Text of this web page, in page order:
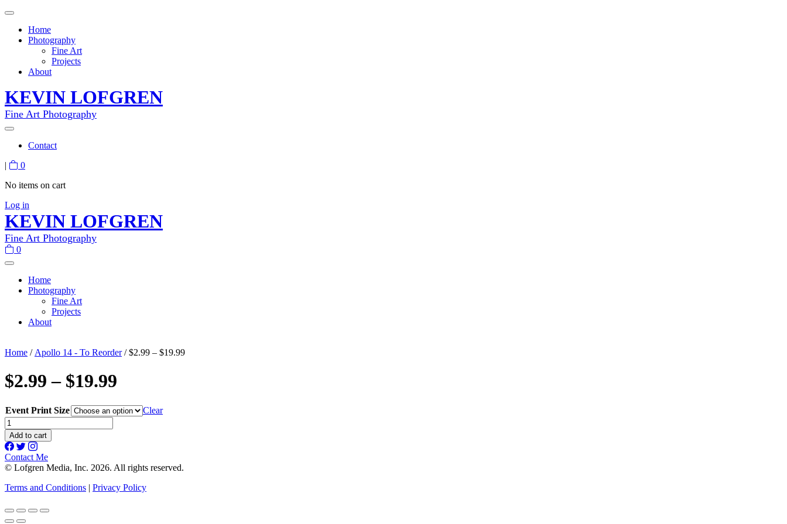
Home
Photography
Fine Art
Projects
About
KEVIN LOFGREN
Fine Art Photography
Contact
|
0
No items on cart
Log in
KEVIN LOFGREN
Fine Art Photography
0
Home
Photography
Fine Art
Projects
About
Home / Apollo 14 - To Reorder/ $2.99 – $19.99
$2.99 – $19.99
Event Print Size
Clear
$2.99
-
$19.99
quantity
Add to cart
Contact Me
© Lofgren Media, Inc. 2026. All rights reserved.
Terms and Conditions | Privacy Policy